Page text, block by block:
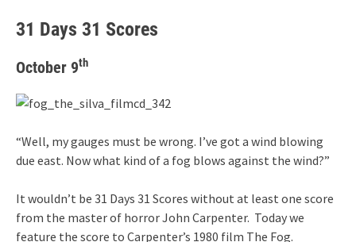
31 Days 31 Scores
October 9th
“Well, my gauges must be wrong. I’ve got a wind blowing
due east. Now what kind of a fog blows against the wind?”
It wouldn’t be 31 Days 31 Scores without at least one score
from the master of horror John Carpenter. Today we
feature the score to Carpenter’s 1980 film The Fog.